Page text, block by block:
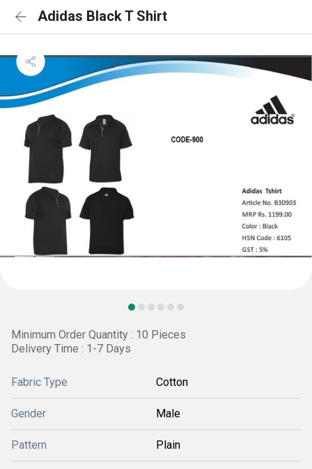
Adidas Black T Shirt
Minimum Order Quantity : 10 Pieces
Delivery Time : 1-7 Days
Fabric Type Cotton
Gender Male
Pattern Plain